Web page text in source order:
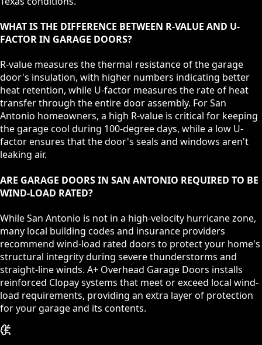
WHAT IS THE DIFFERENCE BETWEEN R-VALUE AND U-
FACTOR IN GARAGE DOORS?
R-value measures the thermal resistance of the garage
door's insulation, with higher numbers indicating better
heat retention, while U-factor measures the rate of heat
transfer through the entire door assembly. For San
Antonio homeowners, a high R-value is critical for keeping
the garage cool during 100-degree days, while a low U-
factor ensures that the door's seals and windows aren't
leaking air.
ARE GARAGE DOORS IN SAN ANTONIO REQUIRED TO BE
WIND-LOAD RATED?
While San Antonio is not in a high-velocity hurricane zone,
many local building codes and insurance providers
recommend wind-load rated doors to protect your home's
structural integrity during severe thunderstorms and
straight-line winds. A+ Overhead Garage Doors installs
reinforced Clopay systems that meet or exceed local wind-
load requirements, providing an extra layer of protection
for your garage and its contents.